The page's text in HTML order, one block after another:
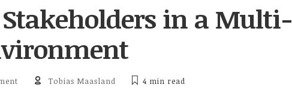
in a Multi-
Tobias Maasland 4 min read